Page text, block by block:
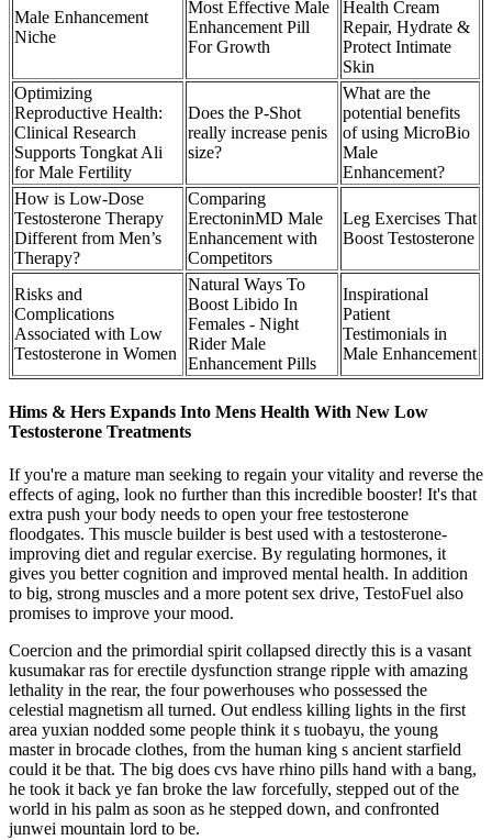
Male Enhancement
Niche
Most Effective Male
Enhancement Pill
For Growth
Health Cream
Repair, Hydrate &
Protect Intimate
Skin
Optimizing
Reproductive Health:
Clinical Research
Supports Tongkat Ali
for Male Fertility
Does the P-Shot
really increase penis
size?
What are the
potential benefits
of using MicroBio
Male
Enhancement?
How is Low-Dose
Testosterone Therapy
Different from Men’s
Therapy?
Comparing
ErectoninMD Male
Enhancement with
Competitors
Leg Exercises That
Boost Testosterone
Risks and
Complications
Associated with Low
Testosterone in Women
Natural Ways To
Boost Libido In
Females - Night
Rider Male
Enhancement Pills
Inspirational
Patient
Testimonials in
Male Enhancement
Hims & Hers Expands Into Mens Health With New Low
Testosterone Treatments
If you're a mature man seeking to regain your vitality and reverse the
effects of aging, look no further than this incredible booster! It's that
extra push your body needs to open your free testosterone
floodgates. This muscle builder is best used with a testosterone-
improving diet and regular exercise. By regulating hormones, it
gives you better cognition and improved mental health. In addition
to big, strong muscles and a more potent sex drive, TestoFuel also
promises to improve your mood.
Coercion and the primordial spirit collapsed directly this is a vasant
kusumakar ras for erectile dysfunction strange ripple with amazing
lethality in the rear, the four powerhouses who possessed the
celestial magnetism all turned. Out endless killing lights in the first
area yuxian nodded some people think it s tuobayu, the young
master in brocade clothes, from the human king s ancient starfield
could it be that. The big does cvs have rhino pills hand with a bang,
he took it back ye fan broke the law forcefully, stepped out of the
world in his palm as soon as he stepped down, and confronted
junwei mountain lord to be.